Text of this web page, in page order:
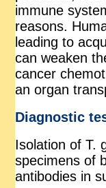
immune
reasons.
leading to
can weaken
cancer
an organ
Diagnostic
Isolation of T.
specimens of
antibodies in